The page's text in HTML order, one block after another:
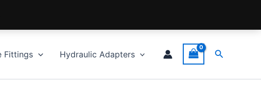
Fittings Hydraulic Adapters Search